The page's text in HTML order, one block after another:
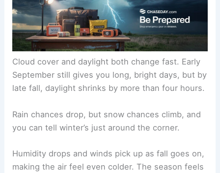
Cloud cover and daylight both change fast. Early
September still gives you long, bright days, but by
late fall, daylight shrinks by more than four hours.
Rain chances drop, but snow chances climb, and
you can tell winter’s just around the corner.
Humidity drops and winds pick up as fall goes on,
making the air feel even colder. The season feels